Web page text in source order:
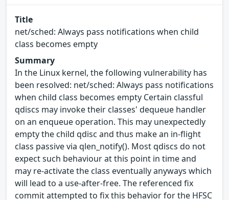
Title
net/sched: Always pass notifications when child
class becomes empty
Summary
In the Linux kernel, the following vulnerability has
been resolved: net/sched: Always pass notifications
when child class becomes empty Certain classful
qdiscs may invoke their classes' dequeue handler
on an enqueue operation. This may unexpectedly
empty the child qdisc and thus make an in-flight
class passive via qlen_notify(). Most qdiscs do not
expect such behaviour at this point in time and
may re-activate the class eventually anyways which
will lead to a use-after-free. The referenced fix
commit attempted to fix this behavior for the HFSC